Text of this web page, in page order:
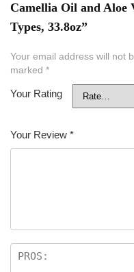
Camellia Oil and
Types, 33.8oz”
Your email address will not
marked *
Your Rating
Your Review *